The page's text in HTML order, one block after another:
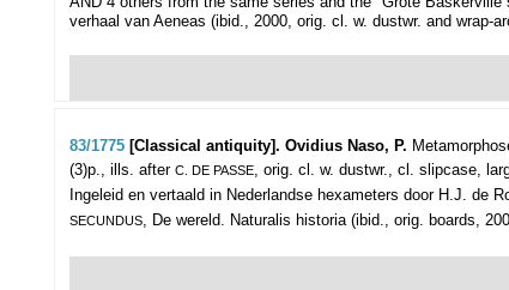
verhaal van Aeneas (ibid., 2000, orig. cl. w. dustwr. and wrap-
83/1775 [Classical antiquity]. Ovidius Naso, P.
(3)p., ills. after C. DE PASSE, orig. cl. w. dustwr., cl. slipcase,
Ingeleid en vertaald in Nederlandse hexameters door H.J. de
SECUNDUS, De wereld. Naturalis historia (ibid., orig. boards,